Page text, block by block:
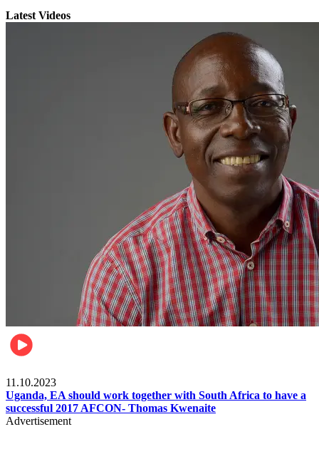
Latest Videos
11.10.2023
Uganda, EA should work together with South Africa to have a
successful 2017 AFCON- Thomas Kwenaite
Advertisement